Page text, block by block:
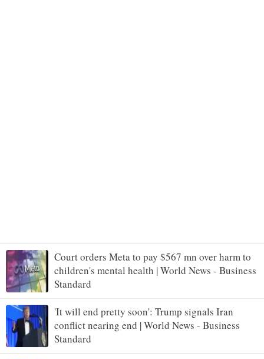
Court orders Meta to pay $567 mn over harm to
children's mental health | World News - Business
Standard
'It will end pretty soon': Trump signals Iran
conflict nearing end | World News - Business
Standard